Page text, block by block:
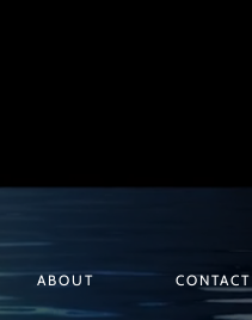
ABOUT CONTACT